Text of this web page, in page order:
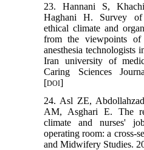
23. Hannani S,
Haghani H. Survey of
ethical climate and
from the viewpoints of
anesthesia technologists
Iran university of
Caring Sciences
[DOI]
24. Asl ZE,
AM, Asghari E. The
climate and nurses'
operating room: a cross-
and Midwifery Studies.